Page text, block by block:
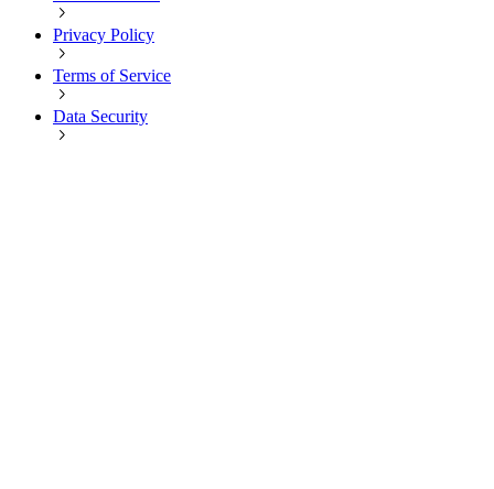
Privacy Policy
Terms of Service
Data Security